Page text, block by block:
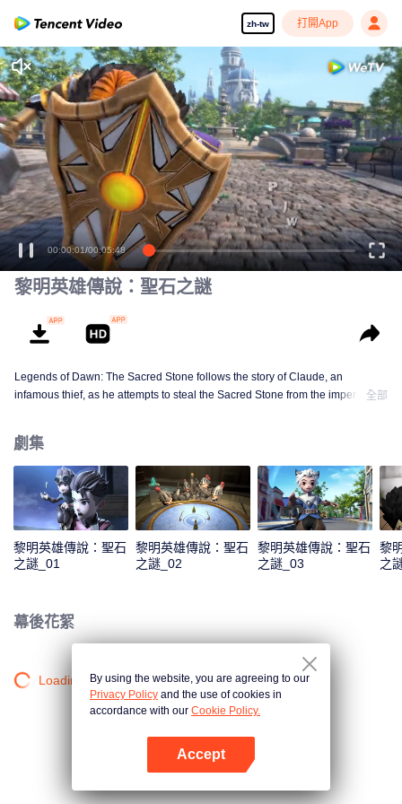
zh-tw 打開App
00:00:01/00:05:48
黎明英雄傳說：聖石之謎
Legends of Dawn: The Sacred Stone follows the story of Claude, an
infamous thief, as he attempts to steal the Sacred Stone from the imperial
discovering Claude’s true motives for wanting to steal the stone.
全部
劇集
黎明英雄傳說：聖石
之謎_01
黎明英雄傳說：聖石
之謎_02
黎明英雄傳說：聖石
之謎_03
黎
之
幕後花絮
Loading…By using the website, you are agreeing to our
Privacy Policy and the use of cookies in
accordance with our Cookie Policy.
Accept